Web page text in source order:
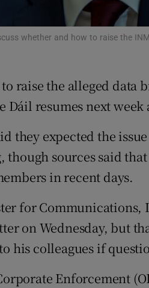
Subscriber Rewards
Newsletters
whether and how to raise the
raise the alleged data
resumes next week
they expected the
though sources said
in recent days.
for Communications,
on Wednesday, but
his colleagues if
Enforcement